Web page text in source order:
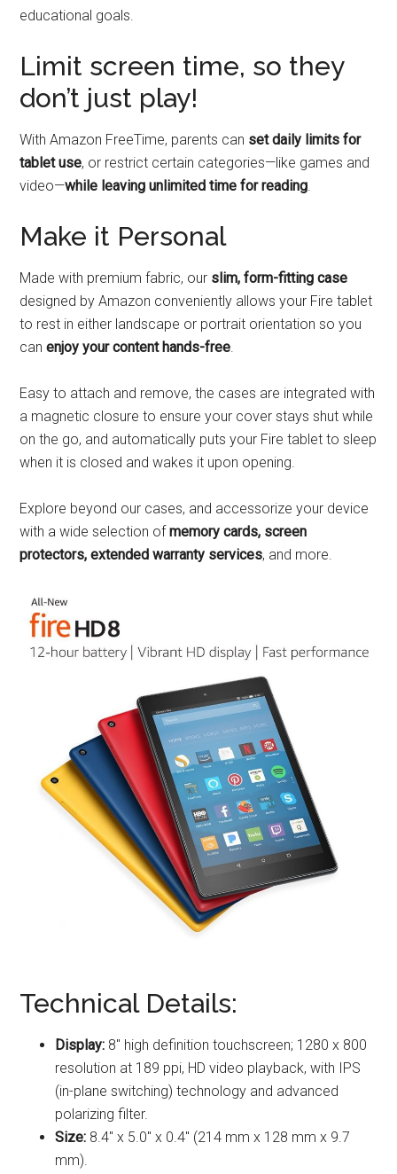
educational goals.
Limit screen time, so they
don’t just play!
With Amazon FreeTime, parents can set daily limits for
tablet use, or restrict certain categories—like games and
video—while leaving unlimited time for reading.
Make it Personal
Made with premium fabric, our slim, form-fitting case
designed by Amazon conveniently allows your Fire tablet
to rest in either landscape or portrait orientation so you
canenjoy your content hands-free.
Easy to attach and remove, the cases are integrated with
a magnetic closure to ensure your cover stays shut while
on the go, and automatically puts your Fire tablet to sleep
when it is closed and wakes it upon opening.
Explore beyond our cases, and accessorize your device
with a wide selection ofmemory cards, screen
protectors, extended warranty services, and more.
Technical Details:
Display: 8″ high definition touchscreen; 1280 x 800
resolution at 189 ppi, HD video playback, with IPS
(in-plane switching) technology and advanced
polarizing filter.
Size: 8.4″ x 5.0″ x 0.4″ (214 mm x 128 mm x 9.7
mm).